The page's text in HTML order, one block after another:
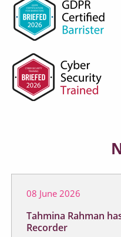
08 June 2026
Tahmina Rahman
Recorder